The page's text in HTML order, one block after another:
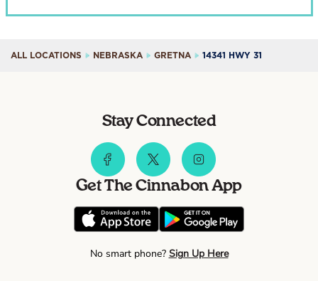
ALL LOCATIONS NEBRASKA GRETNA 14341 HWY 31
Stay Connected
Get The Cinnabon App
No smart phone? Sign Up Here